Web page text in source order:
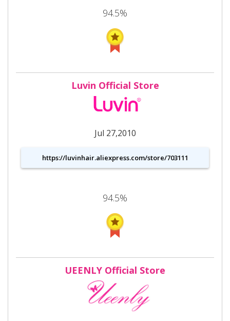
94.5%
Luvin Official Store
Jul 27,2010
https://luvinhair.aliexpress.com/store/703111
94.5%
UEENLY Official Store